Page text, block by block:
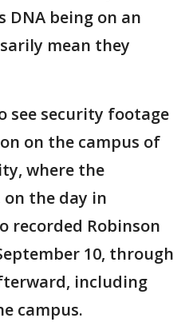
DNA being on an
mean they
see security footage
on the campus of
where the
the day in
recorded Robinson
10, through
including
campus.